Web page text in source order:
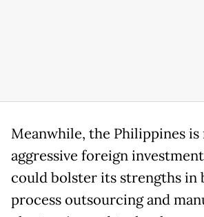
Meanwhile, the Philippines is
aggressive foreign
could bolster its strengths in
process outsourcing and